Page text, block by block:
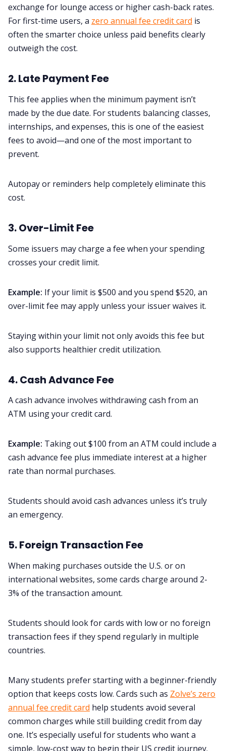
exchange for lounge access or higher cash-back rates.
For first-time users, a zero annual fee credit card is
often the smarter choice unless paid benefits clearly
outweigh the cost.
2. Late Payment Fee
This fee applies when the minimum payment isn’t
made by the due date. For students balancing classes,
internships, and expenses, this is one of the easiest
fees to avoid—and one of the most important to
prevent.
Autopay or reminders help completely eliminate this
cost.
3. Over-Limit Fee
Some issuers may charge a fee when your spending
crosses your credit limit.
Example: If your limit is $500 and you spend $520, an
over-limit fee may apply unless your issuer waives it.
Staying within your limit not only avoids this fee but
also supports healthier credit utilization.
4. Cash Advance Fee
A cash advance involves withdrawing cash from an
ATM using your credit card.
Example: Taking out $100 from an ATM could include a
cash advance fee plus immediate interest at a higher
rate than normal purchases.
Students should avoid cash advances unless it’s truly
an emergency.
5. Foreign Transaction Fee
When making purchases outside the U.S. or on
international websites, some cards charge around 2-
3% of the transaction amount.
Students should look for cards with low or no foreign
transaction fees if they spend regularly in multiple
countries.
Many students prefer starting with a beginner-friendly
option that keeps costs low. Cards such as Zolve’s zero
annual fee credit card help students avoid several
common charges while still building credit from day
one. It’s especially useful for students who want a
simple, low-cost way to begin their US credit journey.